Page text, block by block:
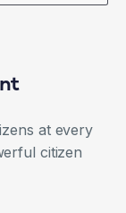
at every
citizen